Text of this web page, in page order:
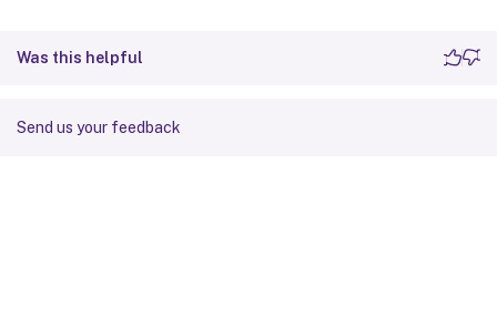
Was this helpful
Send us your feedback